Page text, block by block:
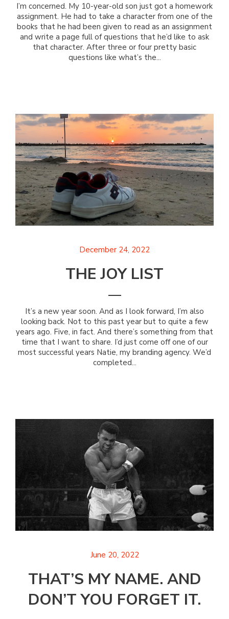
I’m concerned. My 10-year-old son just got a homework
assignment. He had to take a character from one of the
books that he had been given to read as an assignment
and write a page full of questions that he’d like to ask
that character. After three or four pretty basic
questions like what’s the...
December 24, 2022
THE JOY LIST
It’s a new year soon. And as I look forward, I’m also
looking back. Not to this past year but to quite a few
years ago. Five, in fact. And there’s something from that
time that I want to share. I’d just come off one of our
most successful years Natie, my branding agency. We’d
completed...
June 20, 2022
THAT’S MY NAME. AND
DON’T YOU FORGET IT.